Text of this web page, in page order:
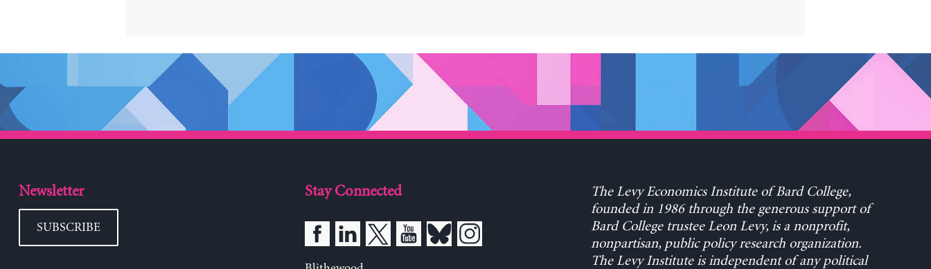
Newsletter
SUBSCRIBE
Stay Connected
The Levy Economics Institute of Bard College,
founded in 1986 through the generous support of
Bard College trustee Leon Levy, is a nonprofit,
nonpartisan, public policy research organization.
The Levy Institute is independent of any political